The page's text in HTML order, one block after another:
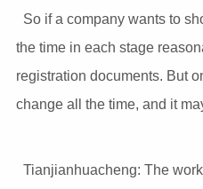
So if a company wants to
the time in each stage
registration documents. But
change all the time, and it
Tianjianhuacheng: The